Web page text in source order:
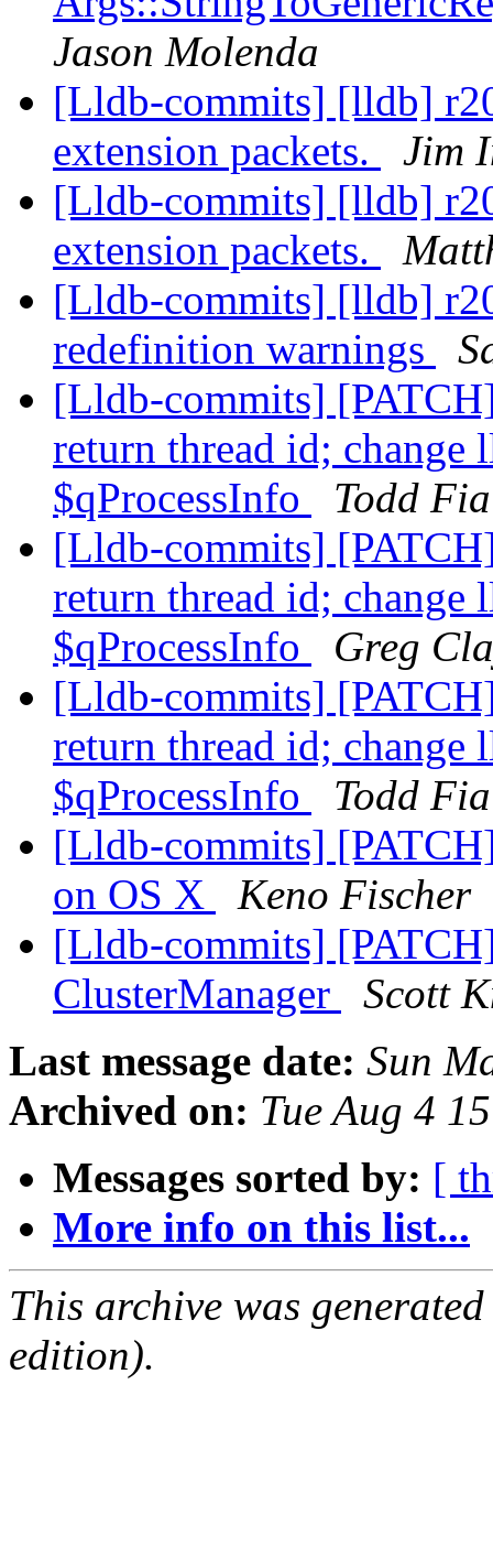
Jason Molenda
[Lldb-commits] [lldb]
extension packets.
Jim
[Lldb-commits] [lldb]
extension packets.
[Lldb-commits] [lldb]
redefinition warnings
[Lldb-commits]
return thread id; change
$qProcessInfo
Todd
[Lldb-commits]
return thread id; change
$qProcessInfo
Greg
[Lldb-commits]
return thread id; change
$qProcessInfo
Todd
[Lldb-commits]
on OS X
Keno Fischer
[Lldb-commits]
ClusterManager
Scott
Last message date: Sun
Archived on: Tue Aug 4
Messages sorted by: [
More info on this list...
This archive was
edition).